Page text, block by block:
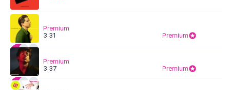
3:31 Premium
Premium
3:37 Premium
Premium